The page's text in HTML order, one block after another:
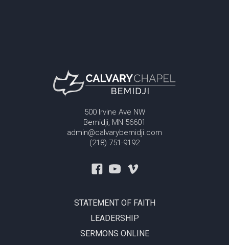
500 Irvine Ave NW
Bemidji, MN 56601
admin@calvarybemidji.com
(218) 751-9192
STATEMENT OF FAITH
LEADERSHIP
SERMONS ONLINE